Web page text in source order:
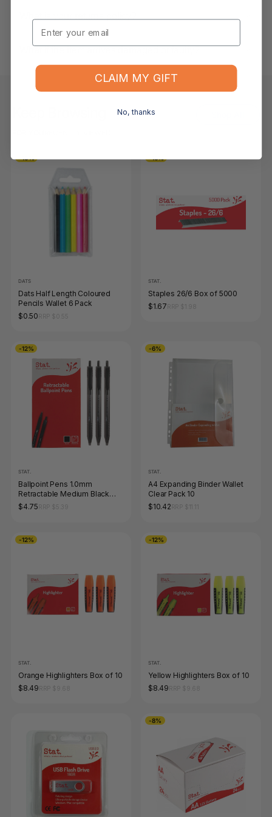
-10%
DATS
Dats Half Length Coloured
Pencils Wallet 6 Pack
$0.50
-16%
STAT.
Staples 26/6 Box of 5000
$1.67
-12%
STAT.
Ballpoint Pens 1.0mm
Retractable Medium Black
Box of 12
$4.75
-6%
STAT.
A4 Expanding Binder Wallet
Clear Pack 10
$10.42
-12%
STAT.
Orange Highlighters Box of 10
$8.49
-12%
STAT.
Yellow Highlighters Box of 10
$8.49
-8%
Email
CLAIM MY GIFT
No, thanks